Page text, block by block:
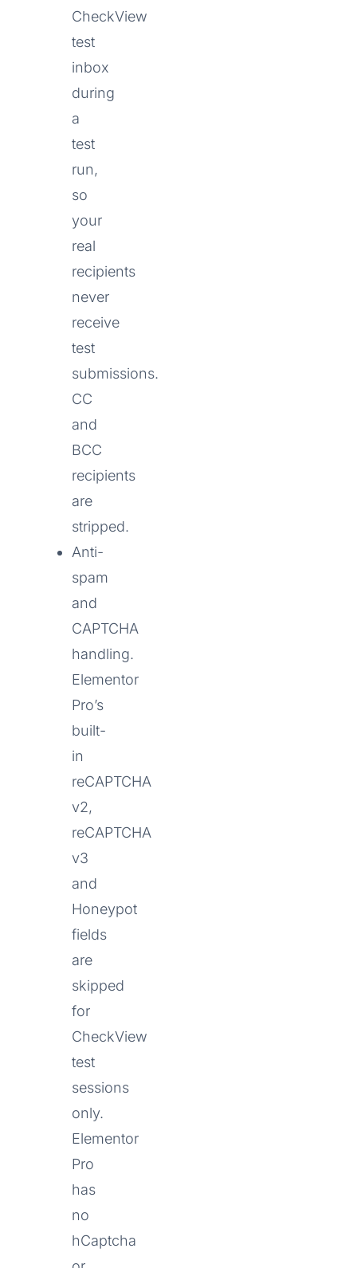
CheckView
test
inbox
during
a
test
run,
so
your
real
recipients
never
receive
test
submissions.
CC
and
BCC
recipients
are
stripped.
Anti-
spam
and
CAPTCHA
handling.
Elementor
Pro’s
built-
in
reCAPTCHA
v2,
reCAPTCHA
v3
and
Honeypot
fields
are
skipped
for
CheckView
test
sessions
only.
Elementor
Pro
has
no
hCaptcha